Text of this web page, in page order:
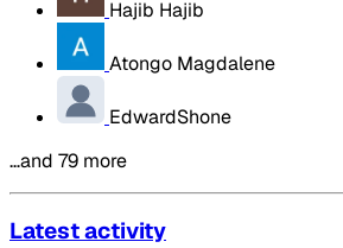
Hajib Hajib
Atongo Magdalene
EdwardShone
…and 79 more
Latest activity